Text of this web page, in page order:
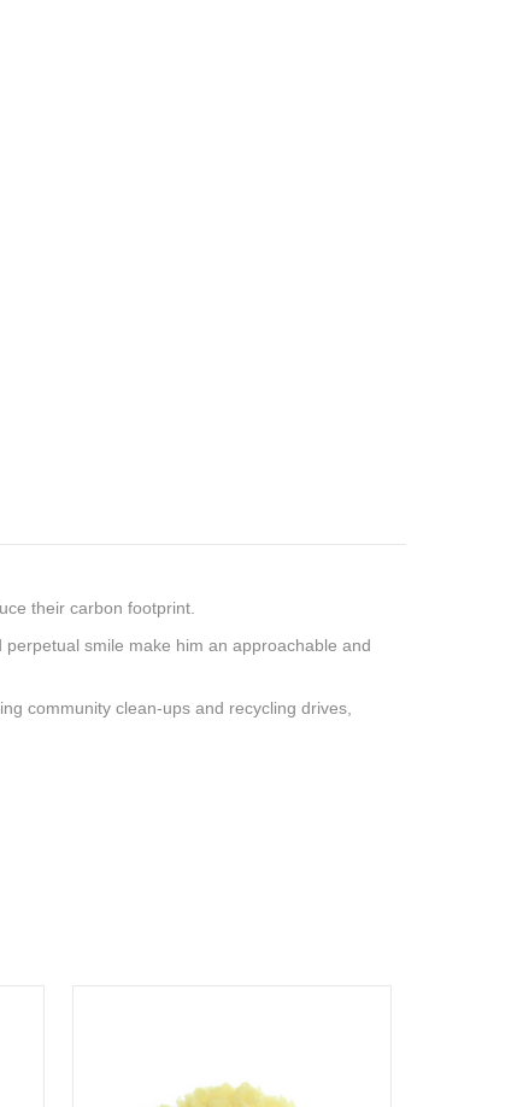
their carbon footprint.
smile make him an approachable and
community clean-ups and recycling drives,